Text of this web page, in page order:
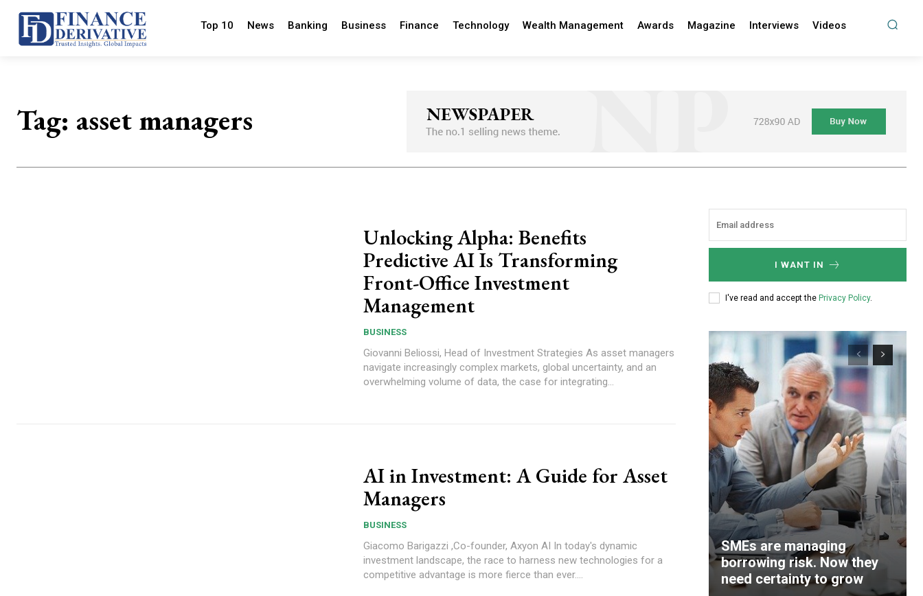
Top 10 News Banking Business Finance Technology Wealth Management Awards Magazine Interviews Videos
Tag: asset managers
Unlocking Alpha: Benefits
Predictive AI Is Transforming
Front-Office Investment
Management
BUSINESS
Giovanni Beliossi, Head of Investment Strategies As asset managers
navigate increasingly complex markets, global uncertainty, and an
overwhelming volume of data, the case for integrating...
AI in Investment: A Guide for Asset
Managers
BUSINESS
Giacomo Barigazzi ,Co-founder, Axyon AI In today's dynamic
investment landscape, the race to harness new technologies for a
competitive advantage is more fierce than ever....
I WANT IN
I've read and accept the Privacy Policy.
SMEs are managing
borrowing risk. Now they
need certainty to grow